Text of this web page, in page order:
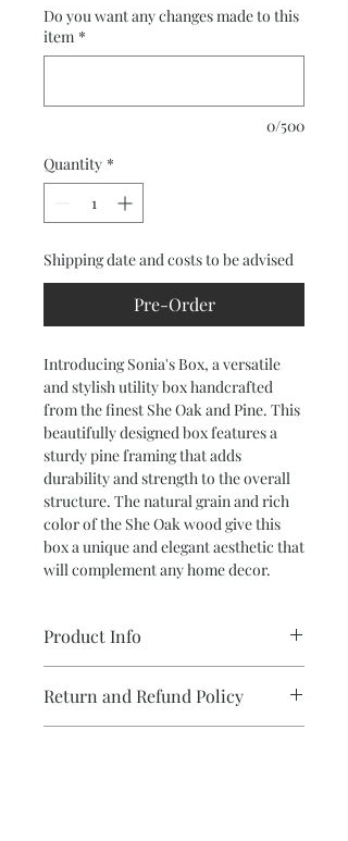
Do you want any changes made to this
item *
0/500
Quantity *
Shipping date and costs to be advised
Pre-Order
Introducing Sonia's Box, a versatile
and stylish utility box handcrafted
from the finest She Oak and Pine. This
beautifully designed box features a
sturdy pine framing that adds
durability and strength to the overall
structure. The natural grain and rich
color of the She Oak wood give this
box a unique and elegant aesthetic that
will complement any home decor.
Product Info
on Pine field.
Fully lined interior.
Return and Refund Policy